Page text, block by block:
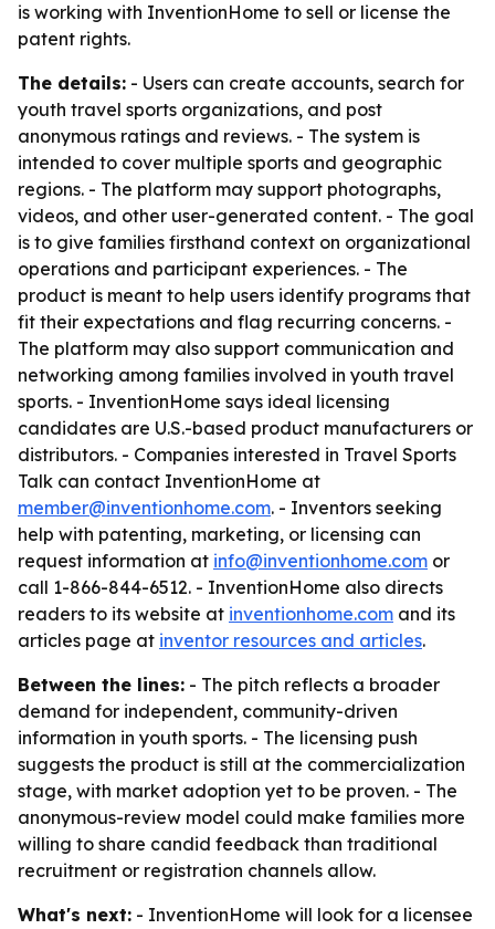
is working with InventionHome to sell or license the
patent rights.
The details: - Users can create accounts, search for
youth travel sports organizations, and post
anonymous ratings and reviews. - The system is
intended to cover multiple sports and geographic
regions. - The platform may support photographs,
videos, and other user-generated content. - The goal
is to give families firsthand context on organizational
operations and participant experiences. - The
product is meant to help users identify programs that
fit their expectations and flag recurring concerns. -
The platform may also support communication and
networking among families involved in youth travel
sports. - InventionHome says ideal licensing
candidates are U.S.-based product manufacturers or
distributors. - Companies interested in Travel Sports
Talk can contact InventionHome at
member@inventionhome.com. - Inventors seeking
help with patenting, marketing, or licensing can
request information at info@inventionhome.com or
call 1-866-844-6512. - InventionHome also directs
readers to its website at inventionhome.com and its
articles page at inventor resources and articles.
Between the lines: - The pitch reflects a broader
demand for independent, community-driven
information in youth sports. - The licensing push
suggests the product is still at the commercialization
stage, with market adoption yet to be proven. - The
anonymous-review model could make families more
willing to share candid feedback than traditional
recruitment or registration channels allow.
What's next: - InventionHome will look for a licensee